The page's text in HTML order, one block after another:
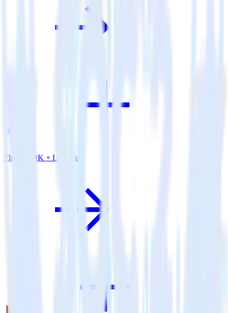
Flutter SDK + Leanplum